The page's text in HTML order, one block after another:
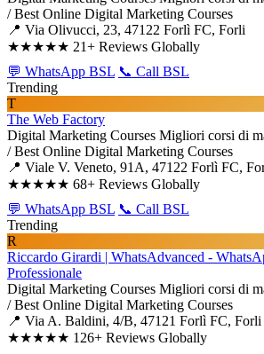
/ Best Online Digital Marketing Courses
📍 Via Olivucci, 23, 47122 Forlì FC, Forli
★★★★★ 21+ Reviews Globally
💬 WhatsApp BSL 📞 Call BSL
Trending
T
The Web Factory
Digital Marketing Courses Migliori corsi di
/ Best Online Digital Marketing Courses
📍 Viale V. Veneto, 91A, 47122 Forlì FC,
★★★★★ 68+ Reviews Globally
💬 WhatsApp BSL 📞 Call BSL
Trending
R
Riccardo Girardi | WhatsAdvanced -
Professionale
Digital Marketing Courses Migliori corsi di
/ Best Online Digital Marketing Courses
📍 Via A. Baldini, 4/B, 47121 Forlì FC, Forli
★★★★★ 126+ Reviews Globally